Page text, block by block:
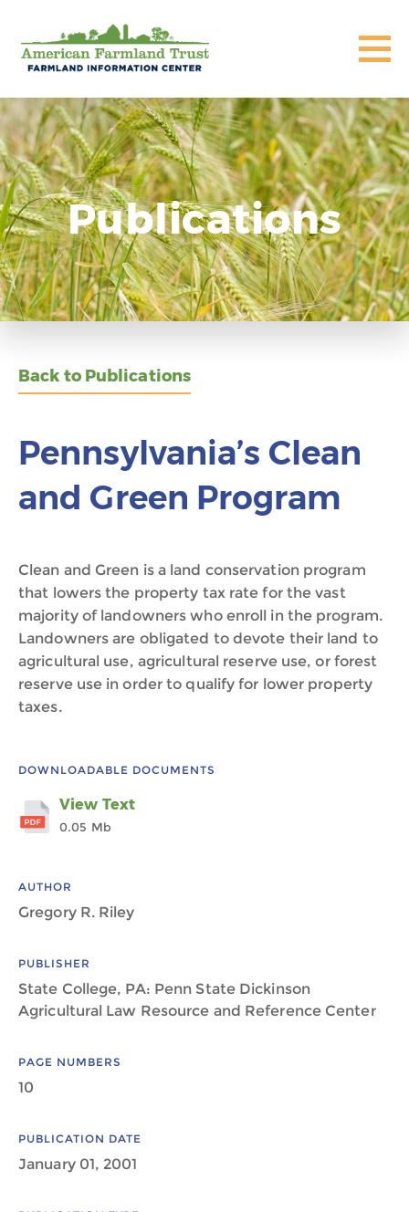
Publications
Back to Publications
Pennsylvania’s Clean
and Green Program
Clean and Green is a land conservation program
that lowers the property tax rate for the vast
majority of landowners who enroll in the program.
Landowners are obligated to devote their land to
agricultural use, agricultural reserve use, or forest
reserve use in order to qualify for lower property
taxes.
DOWNLOADABLE DOCUMENTS
View Text
0.05 Mb
AUTHOR
Gregory R. Riley
PUBLISHER
State College, PA: Penn State Dickinson
Agricultural Law Resource and Reference Center
PAGE NUMBERS
10
PUBLICATION DATE
January 01, 2001